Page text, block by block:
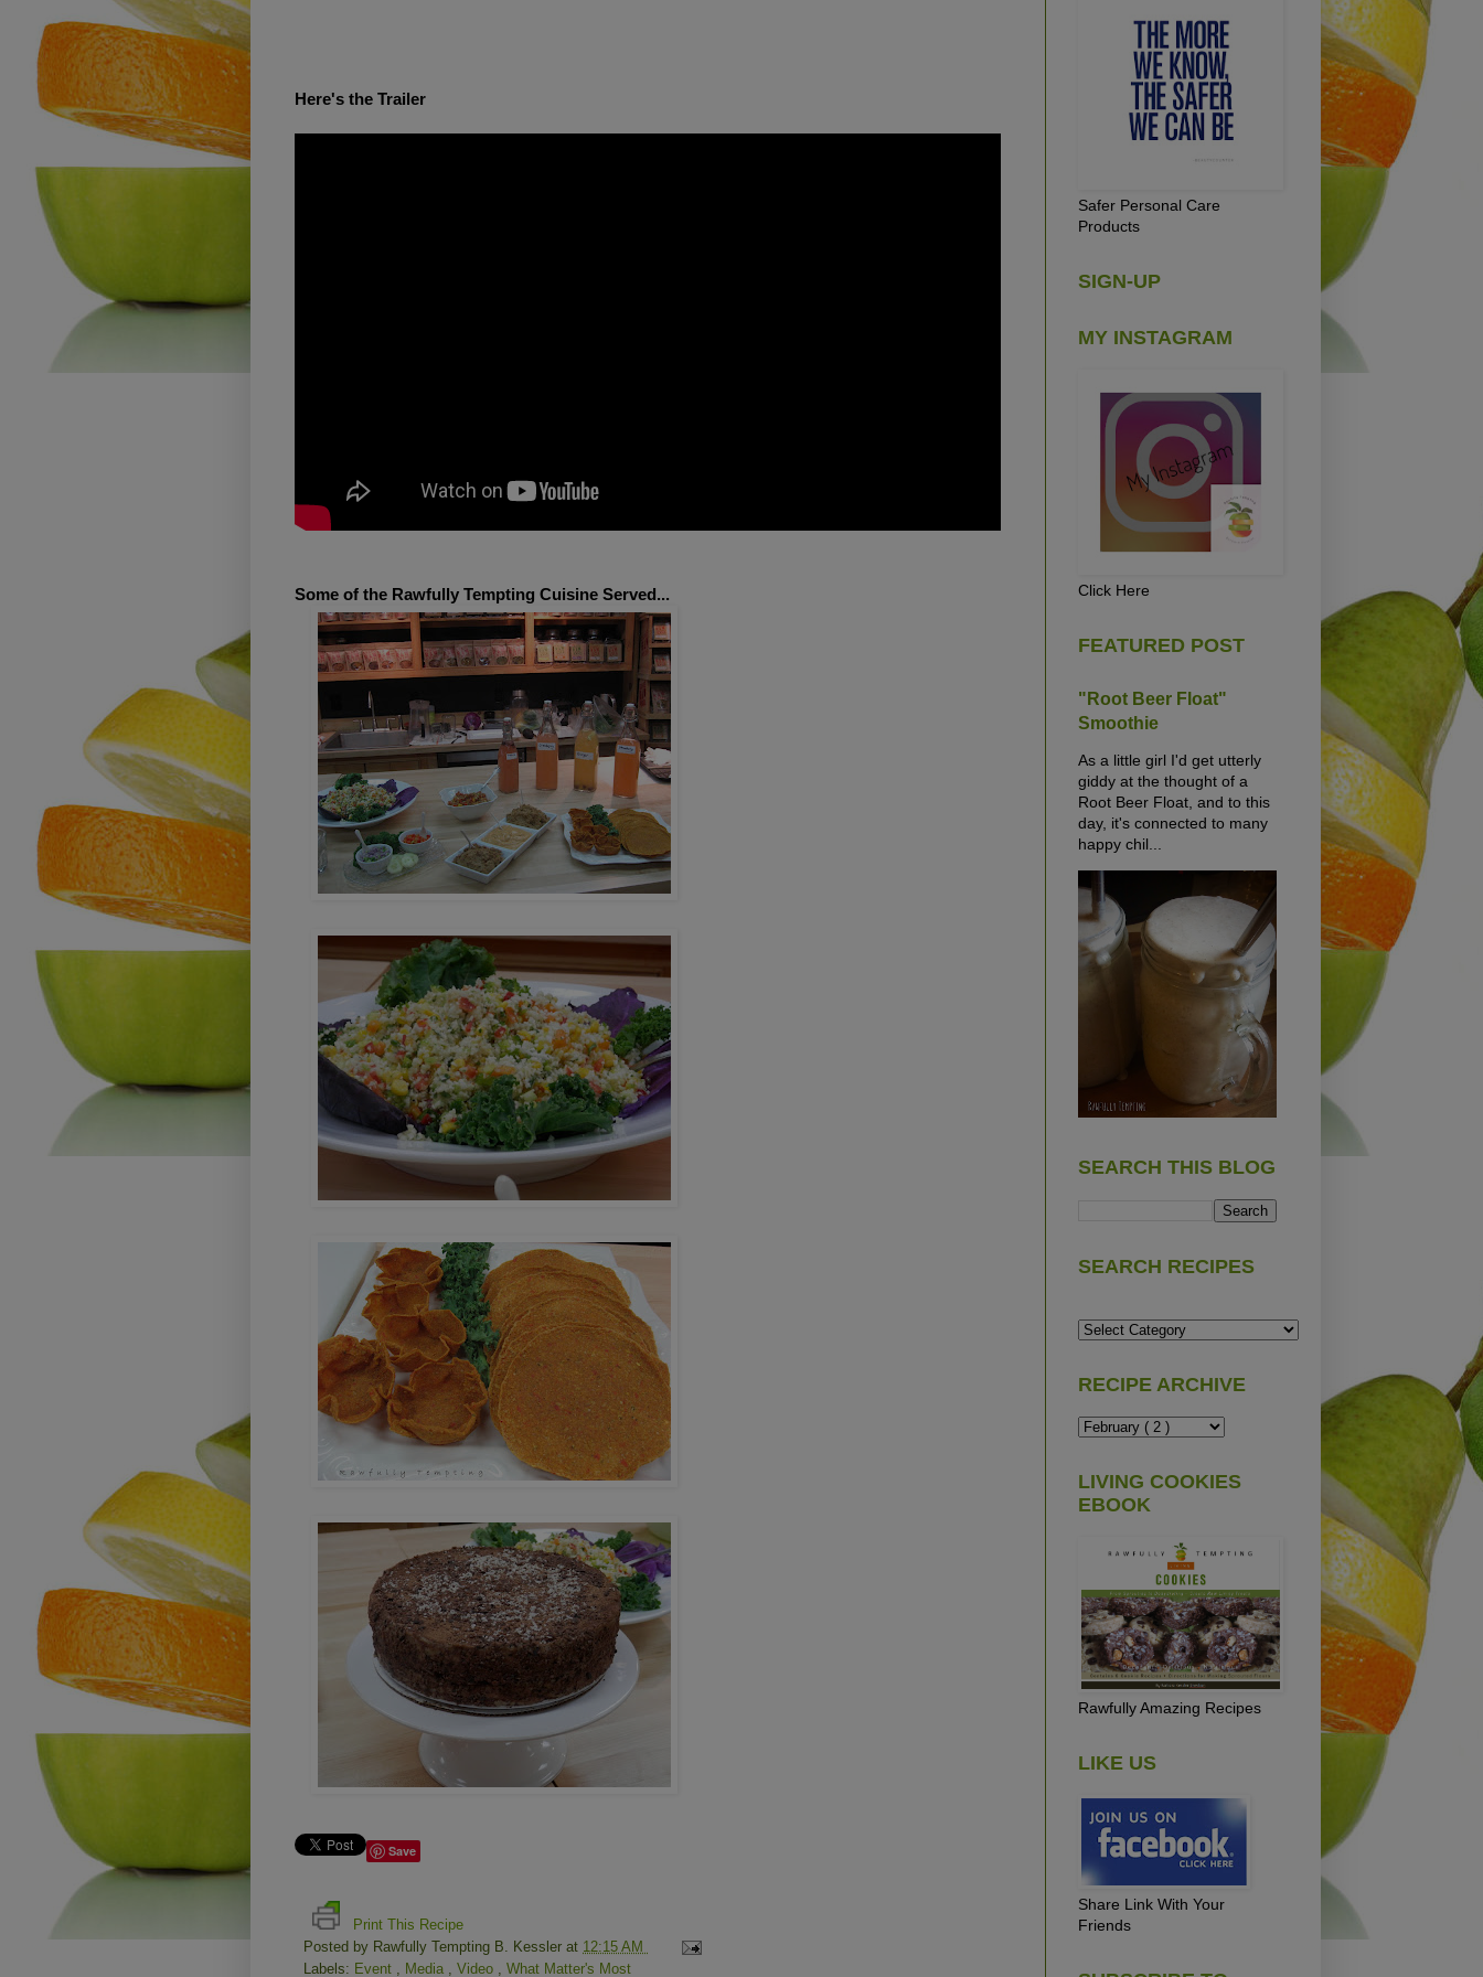
Here's the Trailer
Some of the Rawfully Tempting Cuisine Served...
Save
Print This Recipe
Posted by Rawfully Tempting B. Kessler at 12:15 AM
Labels: Event , Media , Video , What Matter's Most
Safer Personal Care
Products
SIGN-UP
MY INSTAGRAM
Click Here
FEATURED POST
"Root Beer Float"
Smoothie
As a little girl I'd get utterly
giddy at the thought of a
Root Beer Float, and to this
day, it's connected to many
happy chil...
SEARCH THIS BLOG
SEARCH RECIPES
RECIPE ARCHIVE
LIVING COOKIES
EBOOK
Rawfully Amazing Recipes
LIKE US
Share Link With Your
Friends